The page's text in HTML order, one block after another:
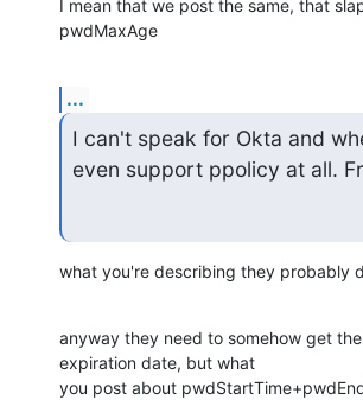
I mean that we post the same, that
pwdMaxAge
...
I can't speak for Okta and
even support ppolicy at all.
what you're describing they probably
anyway they need to somehow get
expiration date, but what
you post about